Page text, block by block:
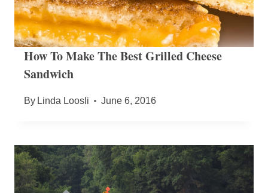
How To Make The Best Grilled Cheese
Sandwich
By Linda Loosli June 6, 2016